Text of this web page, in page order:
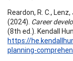
Reardon, R. C., Lenz,
(2024). Career
(8th ed.). Kendall
https://
planning-